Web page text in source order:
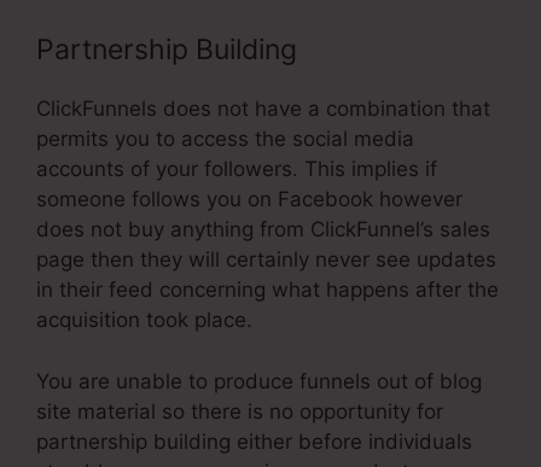
Partnership Building
ClickFunnels does not have a combination that
permits you to access the social media
accounts of your followers. This implies if
someone follows you on Facebook however
does not buy anything from ClickFunnel’s sales
page then they will certainly never see updates
in their feed concerning what happens after the
acquisition took place.
You are unable to produce funnels out of blog
site material so there is no opportunity for
partnership building either before individuals